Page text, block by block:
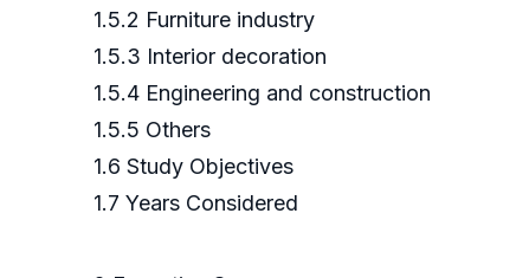
1.5.2 Furniture industry
1.5.3 Interior decoration
1.5.4 Engineering and construction
1.5.5 Others
1.6 Study Objectives
1.7 Years Considered